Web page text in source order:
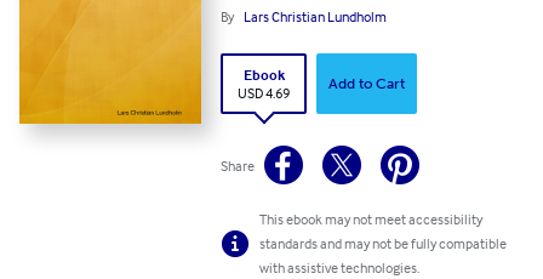
By Lars Christian Lundholm
Ebook
USD 4.69
Add to Cart
Share
This ebook may not meet accessibility
standards and may not be fully compatible
with assistive technologies.